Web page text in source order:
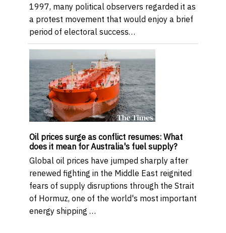
1997, many political observers regarded it as
a protest movement that would enjoy a brief
period of electoral success…
Oil prices surge as conflict resumes: What
does it mean for Australia's fuel supply?
Global oil prices have jumped sharply after
renewed fighting in the Middle East reignited
fears of supply disruptions through the Strait
of Hormuz, one of the world's most important
energy shipping …